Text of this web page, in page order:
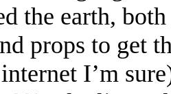
the earth,
props to get
I’m